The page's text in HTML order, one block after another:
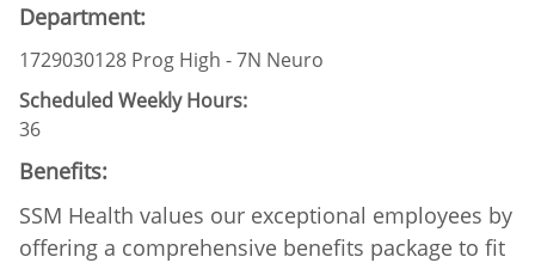
Department:
1729030128 Prog High - 7N Neuro
Scheduled Weekly Hours:
36
Benefits:
SSM Health values our exceptional employees by
offering a comprehensive benefits package to fit